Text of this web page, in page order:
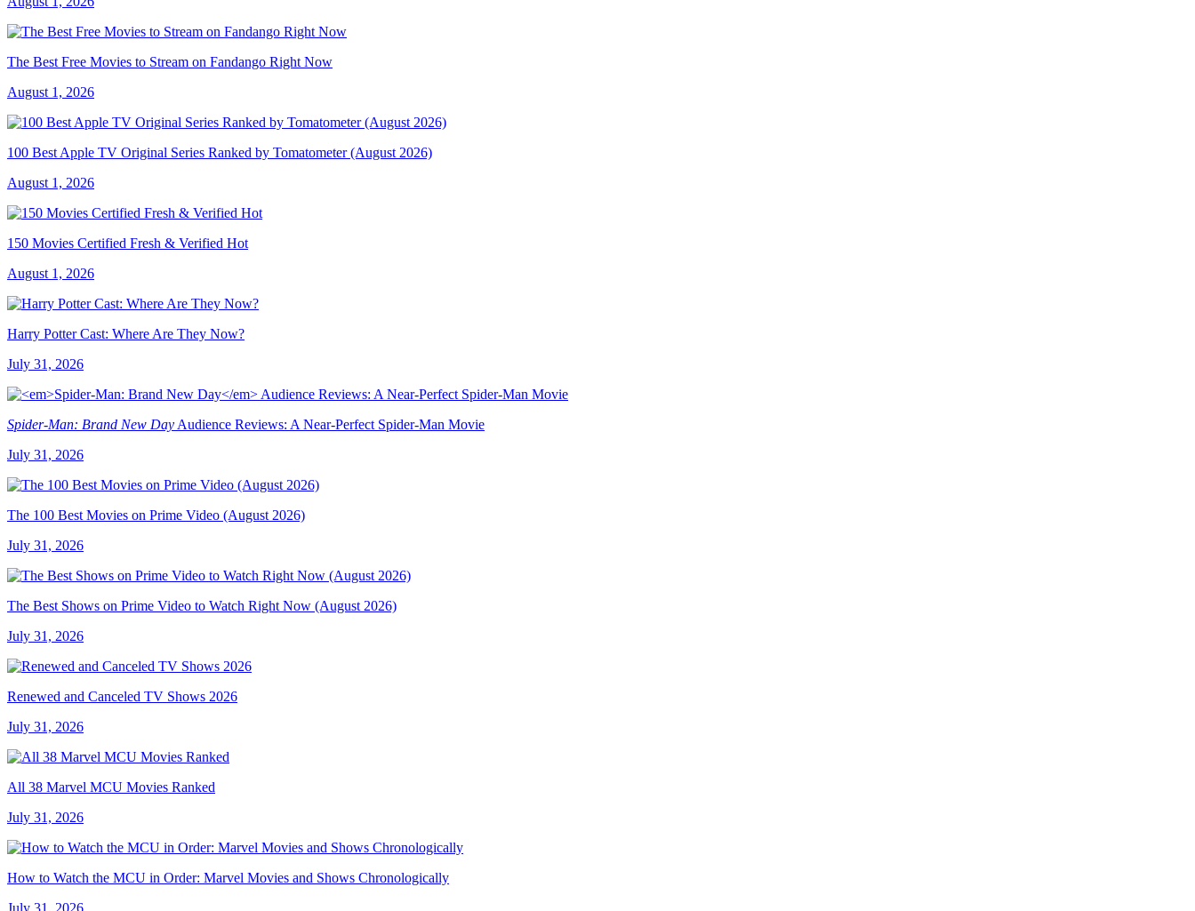
The Best Free Movies to Stream on Fandango Right Now
August 1, 2026
100 Best Apple TV Original Series Ranked by Tomatometer (August 2026)
August 1, 2026
150 Movies Certified Fresh & Verified Hot
August 1, 2026
Harry Potter Cast: Where Are They Now?
July 31, 2026
Spider-Man: Brand New Day Audience Reviews: A Near-Perfect Spider-Man Movie
July 31, 2026
The 100 Best Movies on Prime Video (August 2026)
July 31, 2026
The Best Shows on Prime Video to Watch Right Now (August 2026)
July 31, 2026
Renewed and Canceled TV Shows 2026
July 31, 2026
All 38 Marvel MCU Movies Ranked
July 31, 2026
How to Watch the MCU in Order: Marvel Movies and Shows Chronologically
July 31, 2026